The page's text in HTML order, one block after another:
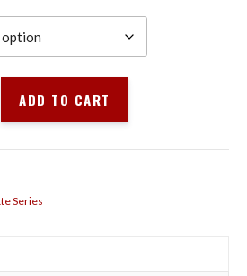
HOODIE
MAROON
ADD TO CART
Series